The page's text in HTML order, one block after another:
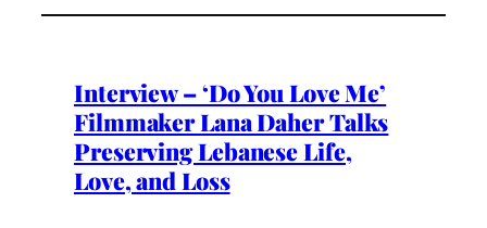
Interview – ‘Do You Love Me’
Filmmaker Lana Daher Talks
Preserving Lebanese Life,
Love, and Loss